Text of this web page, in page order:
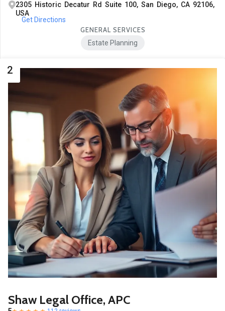
2305 Historic Decatur Rd Suite 100, San Diego, CA 92106,
USA
Get Directions
GENERAL SERVICES
Estate Planning
2
Shaw Legal Office, APC